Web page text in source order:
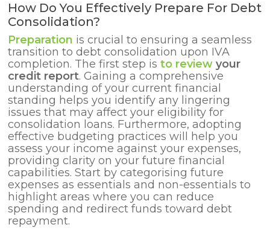
How Do You Effectively Prepare For Debt
Consolidation?
Preparation is crucial to ensuring a seamless
transition to debt consolidation upon IVA
completion. The first step isto review your
credit report. Gaining a comprehensive
understanding of your current financial
standing helps you identify any lingering
issues that may affect your eligibility for
consolidation loans. Furthermore, adopting
effective budgeting practices will help you
assess your income against your expenses,
providing clarity on your future financial
capabilities. Start by categorising future
expenses as essentials and non-essentials to
highlight areas where you can reduce
spending and redirect funds toward debt
repayment.